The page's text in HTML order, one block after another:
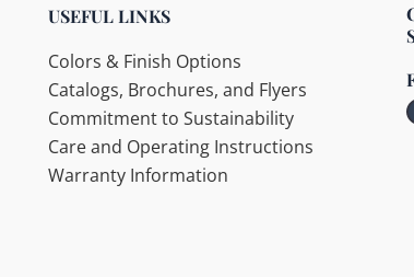
USEFUL LINKS
Colors & Finish Options
Catalogs, Brochures, and Flyers
Commitment to Sustainability
Care and Operating Instructions
Warranty Information